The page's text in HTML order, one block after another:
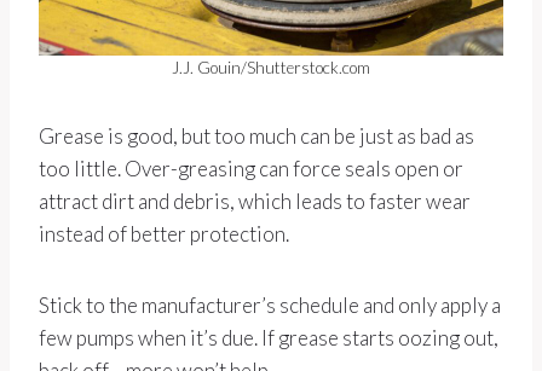
J.J. Gouin/Shutterstock.com
Grease is good, but too much can be just as bad as
too little. Over-greasing can force seals open or
attract dirt and debris, which leads to faster wear
instead of better protection.
Stick to the manufacturer’s schedule and only apply a
few pumps when it’s due. If grease starts oozing out,